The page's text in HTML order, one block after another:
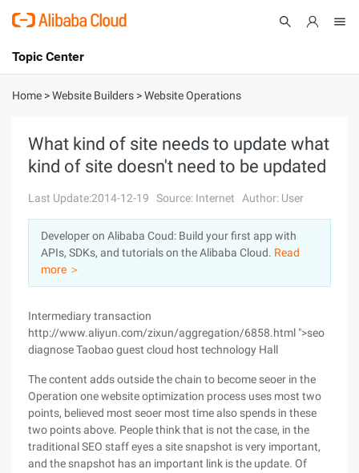
International - English
Console
Sign Up
Topic Center
About
Solutions
Pricing
Marketplace
Partners
Home >Website Builders >Website Operations
What kind of site needs to update what
kind of site doesn't need to be updated
Last Update:2014-12-19 Source: Internet Author: User
Developer on Alibaba Coud: Build your first app with
APIs, SDKs, and tutorials on the Alibaba Cloud. Read
more ＞
Intermediary transaction
http://www.aliyun.com/zixun/aggregation/6858.html ">seo
diagnose Taobao guest cloud host technology Hall
The content adds outside the chain to become seoer in the
Operation one website optimization process uses most two
points, believed most seoer most time also spends in these
two points above. People think that is not the case, in the
traditional SEO staff eyes a site snapshot is very important,
and the snapshot has an important link is the update. Of